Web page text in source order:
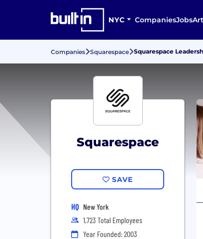
NYC CompaniesJobs
Companies Squarespace Squarespace
Squarespace
SAVE
HQ New York
1,723 Total Employees
Year Founded: 2003